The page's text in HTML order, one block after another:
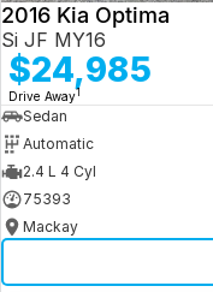
2016 Kia Optima
Si JF MY16
$24,985
Drive Away1
Sedan
Automatic
2.4 L 4 Cyl
75393
Mackay